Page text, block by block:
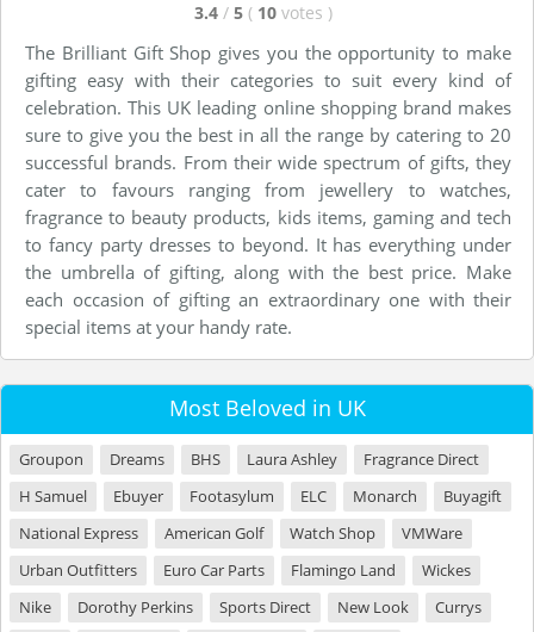
3.4 / 5 ( 10 votes )
The Brilliant Gift Shop gives you the opportunity to make
gifting easy with their categories to suit every kind of
celebration. This UK leading online shopping brand makes
sure to give you the best in all the range by catering to 20
successful brands. From their wide spectrum of gifts, they
cater to favours ranging from jewellery to watches,
fragrance to beauty products, kids items, gaming and tech
to fancy party dresses to beyond. It has everything under
the umbrella of gifting, along with the best price. Make
each occasion of gifting an extraordinary one with their
special items at your handy rate.
Most Beloved in UK
Groupon Dreams BHS Laura Ashley
Fragrance Direct
H Samuel
Ebuyer Footasylum ELC Monarch
Buyagift
National Express
American Golf Watch Shop
VMWare
Urban Outfitters
Euro Car Parts Flamingo Land
Wickes
Nike
Dorothy Perkins Sports Direct New Look
Currys